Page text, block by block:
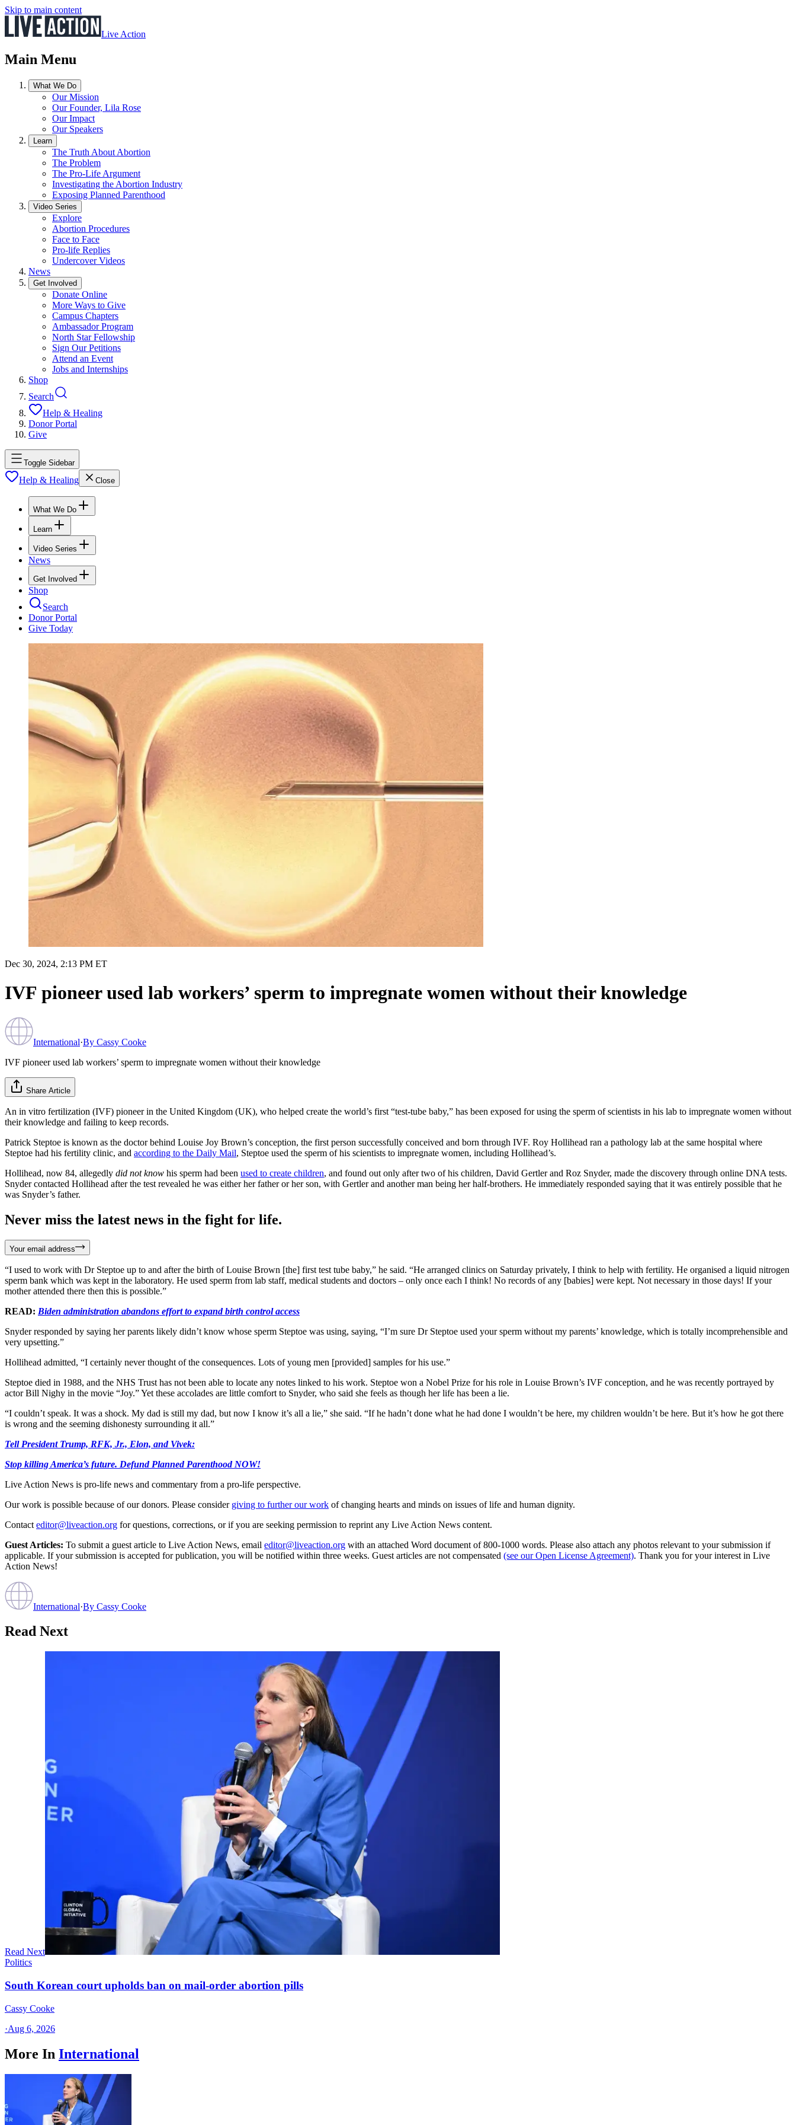
Skip to main content
Live Action
Main Menu
What We Do
Our Mission
Our Founder, Lila Rose
Our Impact
Our Speakers
Learn
The Truth About Abortion
The Problem
The Pro-Life Argument
Investigating the Abortion Industry
Exposing Planned Parenthood
Video Series
Explore
Abortion Procedures
Face to Face
Pro-life Replies
Undercover Videos
News
Get Involved
Donate Online
More Ways to Give
Campus Chapters
Ambassador Program
North Star Fellowship
Sign Our Petitions
Attend an Event
Jobs and Internships
Shop
Search
Help & Healing
Donor Portal
Give
Toggle Sidebar
Help & Healing Close
What We Do
Learn
Video Series
News
Get Involved
Shop
Search
Donor Portal
Give Today
Dec 30, 2024, 2:13 PM ET
IVF pioneer used lab workers’ sperm to impregnate women without their knowledge
International·By Cassy Cooke
IVF pioneer used lab workers’ sperm to impregnate women without their knowledge
Share Article
An in vitro fertilization (IVF) pioneer in the United Kingdom (UK), who helped create the world’s first “test-tube baby,” has been exposed for using the sperm of scientists in his lab to impregnate women without
their knowledge and failing to keep records.
Patrick Steptoe is known as the doctor behind Louise Joy Brown’s conception, the first person successfully conceived and born through IVF. Roy Hollihead ran a pathology lab at the same hospital where
Steptoe had his fertility clinic, and according to the Daily Mail, Steptoe used the sperm of his scientists to impregnate women, including Hollihead’s.
Hollihead, now 84, allegedly did not know his sperm had been used to create children, and found out only after two of his children, David Gertler and Roz Snyder, made the discovery through online DNA tests.
Snyder contacted Hollihead after the test revealed he was either her father or her son, with Gertler and another man being her half-brothers. He immediately responded saying that it was entirely possible that he
was Snyder’s father.
Never miss the latest news in the fight for life.
Your email address
“I used to work with Dr Steptoe up to and after the birth of Louise Brown [the] first test tube baby,” he said. “He arranged clinics on Saturday privately, I think to help with fertility. He organised a liquid nitrogen
sperm bank which was kept in the laboratory. He used sperm from lab staff, medical students and doctors – only once each I think! No records of any [babies] were kept. Not necessary in those days! If your
mother attended there then this is possible.”
READ: Biden administration abandons effort to expand birth control access
Snyder responded by saying her parents likely didn’t know whose sperm Steptoe was using, saying, “I’m sure Dr Steptoe used your sperm without my parents’ knowledge, which is totally incomprehensible and
very upsetting.”
Hollihead admitted, “I certainly never thought of the consequences. Lots of young men [provided] samples for his use.”
Steptoe died in 1988, and the NHS Trust has not been able to locate any notes linked to his work. Steptoe won a Nobel Prize for his role in Louise Brown’s IVF conception, and he was recently portrayed by
actor Bill Nighy in the movie “Joy.” Yet these accolades are little comfort to Snyder, who said she feels as though her life has been a lie.
“I couldn’t speak. It was a shock. My dad is still my dad, but now I know it’s all a lie,” she said. “If he hadn’t done what he had done I wouldn’t be here, my children wouldn’t be here. But it’s how he got there
is wrong and the seeming dishonesty surrounding it all.”
Tell President Trump, RFK, Jr., Elon, and Vivek:
Stop killing America’s future. Defund Planned Parenthood NOW!
Live Action News is pro-life news and commentary from a pro-life perspective.
Our work is possible because of our donors. Please consider giving to further our work of changing hearts and minds on issues of life and human dignity.
Contact editor@liveaction.org for questions, corrections, or if you are seeking permission to reprint any Live Action News content.
Guest Articles: To submit a guest article to Live Action News, email editor@liveaction.org with an attached Word document of 800-1000 words. Please also attach any photos relevant to your submission if
applicable. If your submission is accepted for publication, you will be notified within three weeks. Guest articles are not compensated (see our Open License Agreement). Thank you for your interest in Live
Action News!
International·By Cassy Cooke
Read Next
Read Next
Politics
South Korean court upholds ban on mail-order abortion pills
Cassy Cooke
·Aug 6, 2026
More In International